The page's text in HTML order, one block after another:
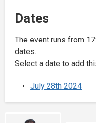
Dates
The event runs from
dates.
Select a date to add
July 28th 2024